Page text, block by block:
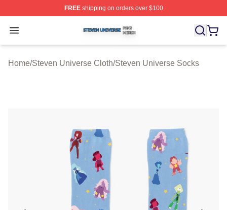
FREEshipping on orders over $100
Open menu
Steven Universe Shop ⚡️ Officially Licensed Steven
Home/Steven Universe Cloth/Steven Universe Socks